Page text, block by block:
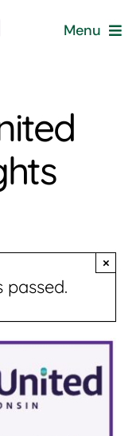
Menu
passed.
×